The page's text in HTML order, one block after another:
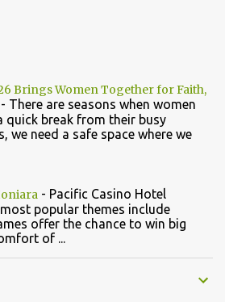
Brings Women Together for Faith,
- There are seasons when women
quick break from their busy
we need a safe space where we
- Pacific Casino Hotel
popular themes include
offer the chance to win big
of ...